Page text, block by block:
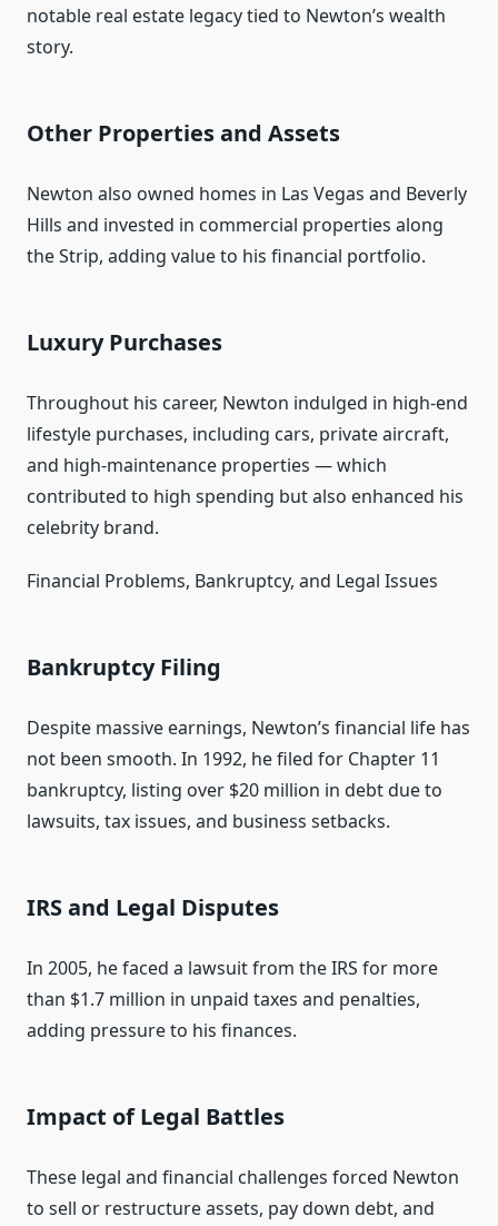
notable real estate legacy tied to Newton’s wealth
story.
Other Properties and Assets
Newton also owned homes in Las Vegas and Beverly
Hills and invested in commercial properties along
the Strip, adding value to his financial portfolio.
Luxury Purchases
Throughout his career, Newton indulged in high‑end
lifestyle purchases, including cars, private aircraft,
and high‑maintenance properties — which
contributed to high spending but also enhanced his
celebrity brand.
Financial Problems, Bankruptcy, and Legal Issues
Bankruptcy Filing
Despite massive earnings, Newton’s financial life has
not been smooth. In 1992, he filed for Chapter 11
bankruptcy, listing over $20 million in debt due to
lawsuits, tax issues, and business setbacks.
IRS and Legal Disputes
In 2005, he faced a lawsuit from the IRS for more
than $1.7 million in unpaid taxes and penalties,
adding pressure to his finances.
Impact of Legal Battles
These legal and financial challenges forced Newton
to sell or restructure assets, pay down debt, and